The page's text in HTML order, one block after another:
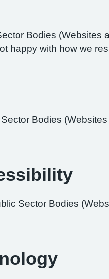
Bodies (Websites
happy with how we
Bodies
Sector Bodies